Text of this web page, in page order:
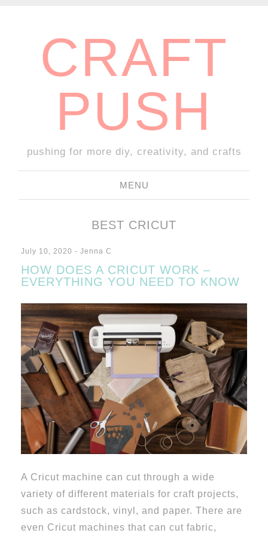
CRAFT
PUSH
pushing for more diy, creativity, and crafts
MENU
BEST CRICUT
July 10, 2020 - Jenna C
HOW DOES A CRICUT WORK –
EVERYTHING YOU NEED TO KNOW
A Cricut machine can cut through a wide
variety of different materials for craft projects,
such as cardstock, vinyl, and paper. There are
even Cricut machines that can cut fabric,